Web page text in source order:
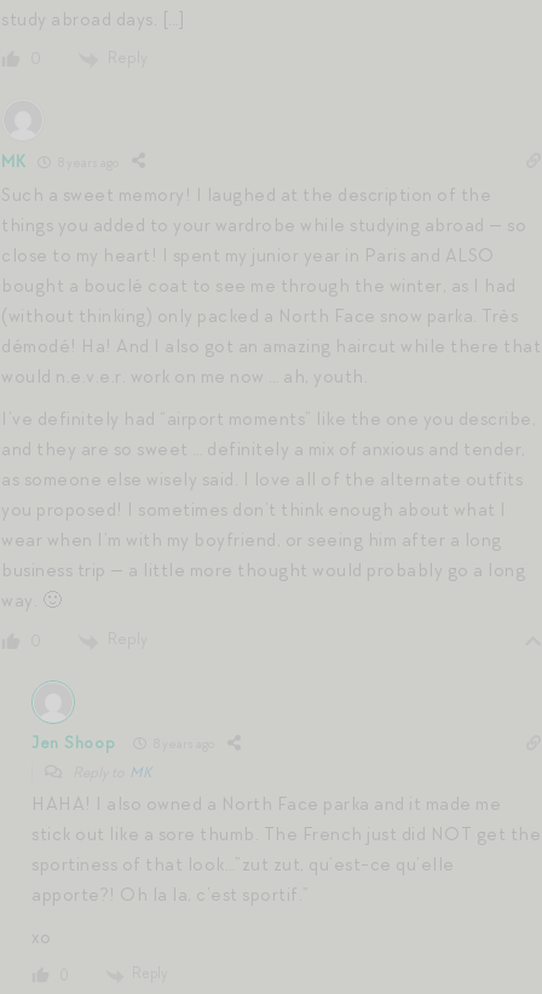
study abroad days. […]
MK
Such a sweet memory! I laughed at the description of the
things you added to your wardrobe while studying abroad — so
close to my heart! I spent my junior year in Paris and ALSO
bought a bouclé coat to see me through the winter, as I had
(without thinking) only packed a North Face snow parka. Très
démodé! Ha! And I also got an amazing haircut while there that
would n.e.v.e.r. work on me now … ah, youth.
I’ve definitely had “airport moments” like the one you describe,
and they are so sweet … definitely a mix of anxious and tender,
as someone else wisely said. I love all of the alternate outfits
you proposed! I sometimes don’t think enough about what I
wear when I’m with my boyfriend, or seeing him after a long
business trip — a little more thought would probably go a long
way. 🙂
Jen Shoop
MK
HAHA! I also owned a North Face parka and it made me
stick out like a sore thumb. The French just did NOT get the
sportiness of that look…”zut zut, qu’est-ce qu’elle
apporte?! Oh la la, c’est sportif.”
xo